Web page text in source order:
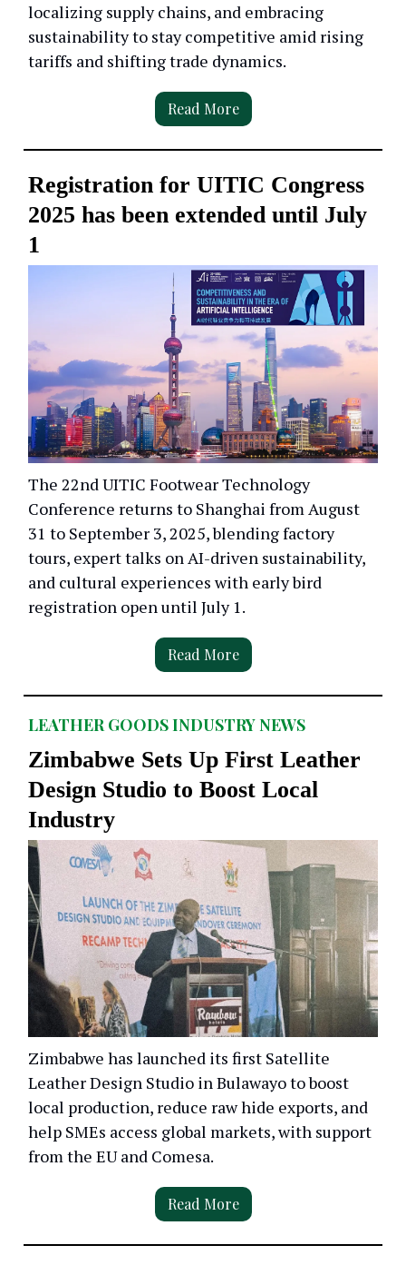
localizing supply chains, and embracing
sustainability to stay competitive amid rising
tariffs and shifting trade dynamics.
Read More
Registration for UITIC Congress
2025 has been extended until July
1
The 22nd UITIC Footwear Technology
Conference returns to Shanghai from August
31 to September 3, 2025, blending factory
tours, expert talks on AI-driven sustainability,
and cultural experiences with early bird
registration open until July 1.
Read More
LEATHER GOODS INDUSTRY NEWS
Zimbabwe Sets Up First Leather
Design Studio to Boost Local
Industry
Zimbabwe has launched its first Satellite
Leather Design Studio in Bulawayo to boost
local production, reduce raw hide exports, and
help SMEs access global markets, with support
from the EU and Comesa.
Read More